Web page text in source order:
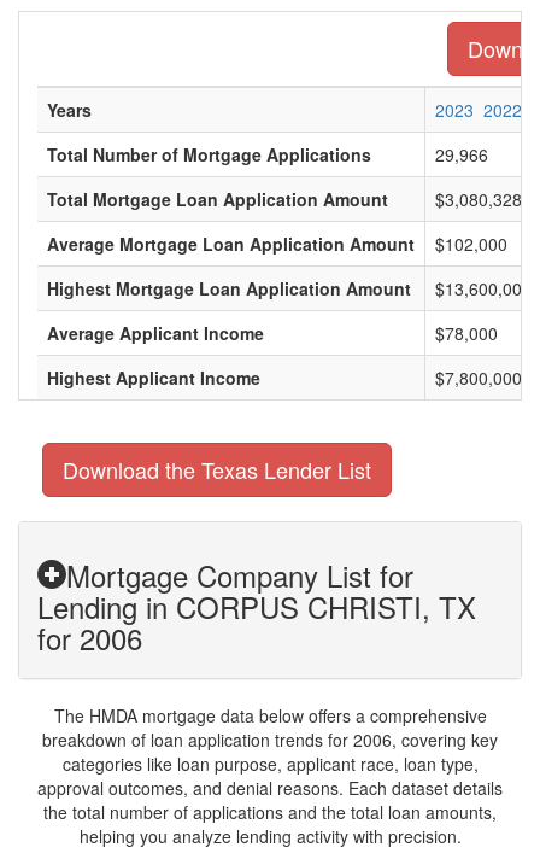
Years 2023 2022
Total Number of Mortgage Applications
29,966
Total Mortgage Loan Application Amount
Average Mortgage Loan Application Amount
$102,000
Highest Mortgage Loan Application Amount
$13,600,000
Average Applicant Income
$78,000
Highest Applicant Income
$7,800,000
Download the Texas Lender List
Mortgage Company List for
Lending in CORPUS CHRISTI, TX
for 2006
The HMDA mortgage data below offers a comprehensive
breakdown of loan application trends for 2006, covering key
categories like loan purpose, applicant race, loan type,
approval outcomes, and denial reasons. Each dataset details
the total number of applications and the total loan amounts,
helping you analyze lending activity with precision.